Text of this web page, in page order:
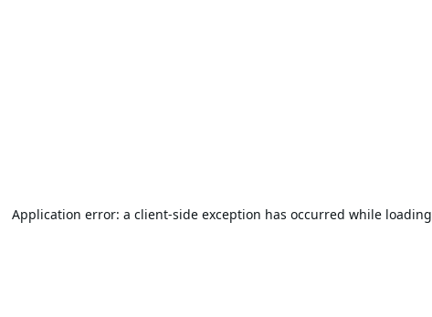
Application error: a client-side exception has occurred while loading